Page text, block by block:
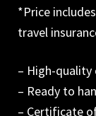
*Price
travel
– High-quality
– Ready to
– Certificate